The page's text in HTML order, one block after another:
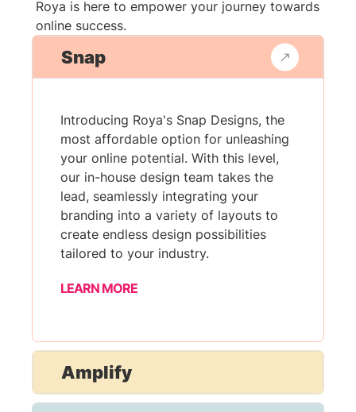
Roya is here to empower your journey towards
online success.
Snap
Introducing Roya's Snap Designs, the
most affordable option for unleashing
your online potential. With this level,
our in-house design team takes the
lead, seamlessly integrating your
branding into a variety of layouts to
create endless design possibilities
tailored to your industry.
LEARN MORE
Amplify